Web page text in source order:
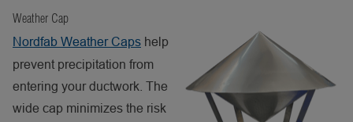
Weather Cap
Nordfab Weather Caps help
prevent precipitation from
entering your ductwork. The
wide cap minimizes the risk